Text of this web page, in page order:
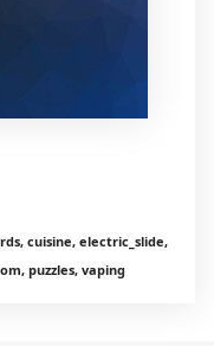
cuisine, electric_slide,
puzzles, vaping